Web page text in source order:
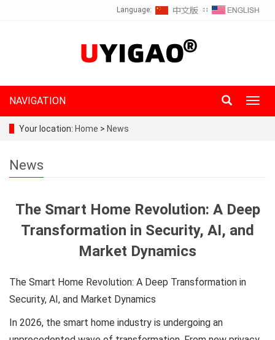
Language: ∷
NAVIGATION
Your location: Home > News
News
The Smart Home Revolution: A Deep
Transformation in Security, AI, and
Market Dynamics
The Smart Home Revolution: A Deep Transformation in
Security, AI, and Market Dynamics
In 2026, the smart home industry is undergoing an